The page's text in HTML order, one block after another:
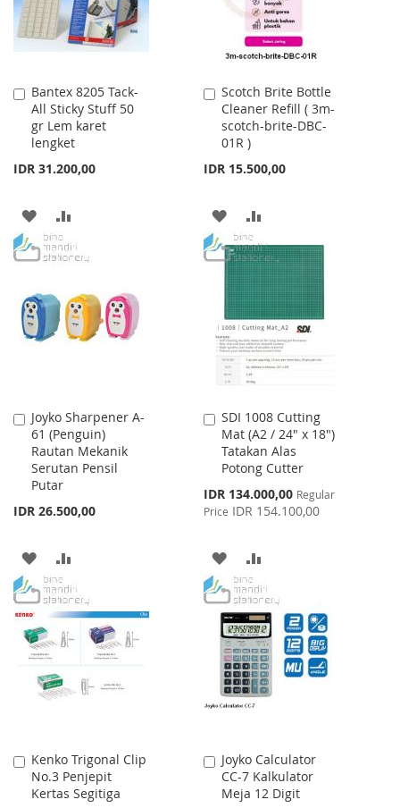
Bantex 8205 Tack-
All Sticky Stuff 50
gr Lem karet
lengket
IDR 31.200,00
Add
to
Cart
ADD
TO
LIST
TO
Scotch Brite Bottle
Cleaner Refill ( 3m-
scotch-brite-DBC-
01R )
IDR 15.500,00
Add
to
Cart
ADD
TO
WISH
LIST
TO
COMPARE
Joyko Sharpener A-
61 (Penguin)
Rautan Mekanik
Serutan Pensil
Putar
IDR 26.500,00
Add
to
Cart
ADD
TO
WISH
LIST
TO
COMPARE
SDI 1008 Cutting
Mat (A2 / 24" x 18")
Tatakan Alas
Potong Cutter
Special
Price
IDR 134.000,00 Regular
Price IDR 154.100,00
Add
to
Cart
ADD
TO
WISH
LIST
TO
COMPARE
Kenko Trigonal Clip
No.3 Penjepit
Kertas Segitiga
Add
to
Cart
Joyko Calculator
CC-7 Kalkulator
Meja 12 Digit
Add
to
Cart